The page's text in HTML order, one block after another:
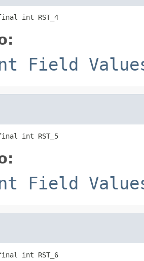
int RST_4
Field
int RST_5
Field
int RST_6